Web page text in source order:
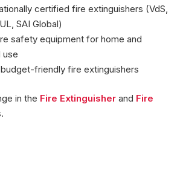
certified fire extinguishers (VdS,
SAI Global)
safety equipment for home and
use
friendly fire extinguishers
in the Fire Extinguisher and Fire